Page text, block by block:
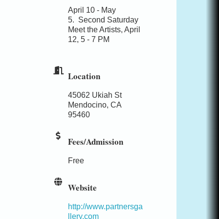
April 10 - May
5. Second Saturday
Meet the Artists, April
12, 5 - 7 PM
Location
45062 Ukiah St
Mendocino, CA
95460
Fees/Admission
Free
Website
http://www.partnersga
llery.com